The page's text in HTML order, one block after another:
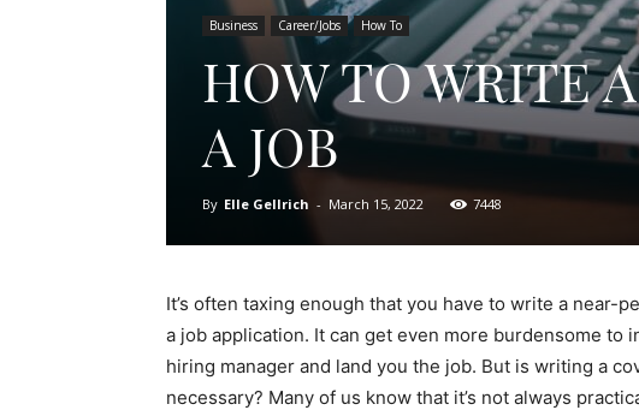
Business Career/Jobs How To
HOW TO WRITE
A JOB
By Elle Gellrich - March 15, 2022 7448
It’s often taxing enough that you have to write a near-
a job application. It can get even more burdensome to
hiring manager and land you the job. But is writing a
necessary? Many of us know that it’s not always